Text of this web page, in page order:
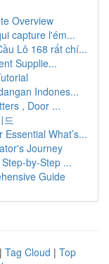
Overview
capture l'ém...
Lô 168 rất chí...
Supplie...
Indones...
, Door ...
드
What’s...
Journey
by-Step ...
Guide
| Tag Cloud | Top